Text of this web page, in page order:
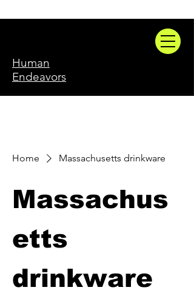
Human
Endeavors
Home Massachusetts drinkware
Massachus
etts
drinkware